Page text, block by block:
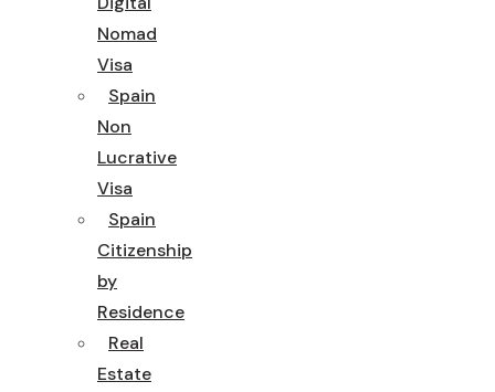
Nomad
Visa
Spain
Non
Lucrative
Visa
Spain
Citizenship
by
Residence
Real
Estate